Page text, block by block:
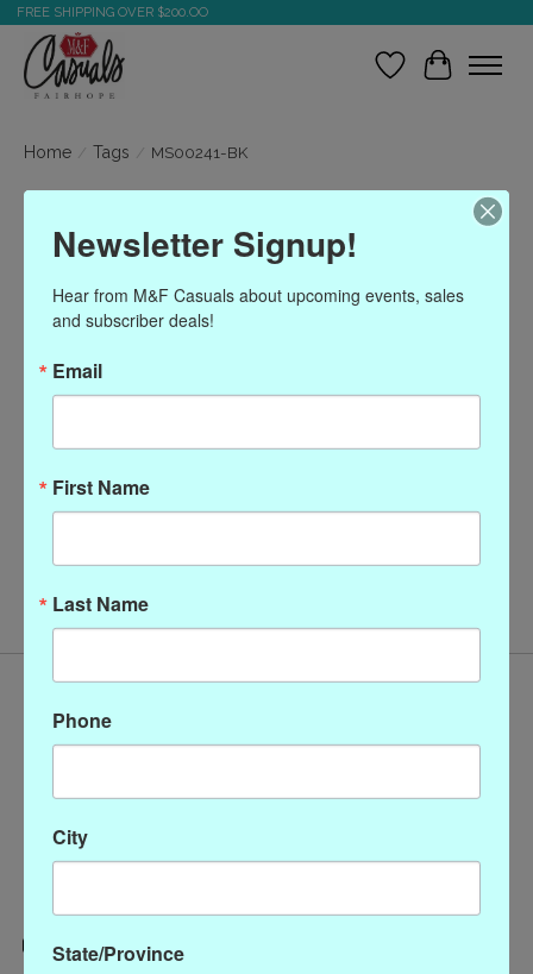
FREE SHIPPING OVER $200.OO
Wish ListCart
Home / Tags / MS00241-BK
Products tagged with
MS00241-BK
Newsletter Signup!
Hear from M&F Casuals about upcoming events, sales
and subscriber deals!
Email
First Name
Last Name
Phone
City
State/Province